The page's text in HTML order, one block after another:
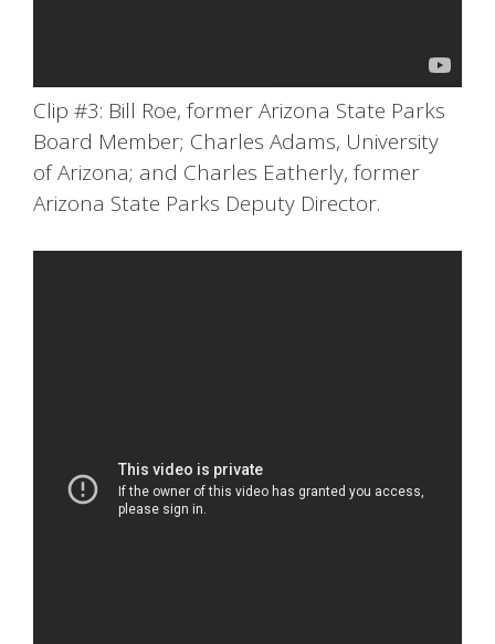
Clip #3: Bill Roe, former Arizona State Parks
Board Member; Charles Adams, University
of Arizona; and Charles Eatherly, former
Arizona State Parks Deputy Director.